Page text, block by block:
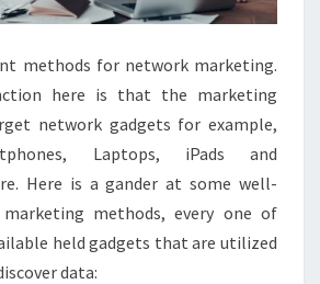
methods for network marketing.
here is that the marketing
network gadgets for example,
Laptops, iPads and
Here is a gander at some well-
methods, every one of
held gadgets that are utilized
data: